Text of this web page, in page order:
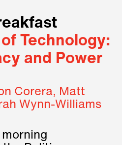
Technology:
and Power
Corera, Matt
Wynn-Williams